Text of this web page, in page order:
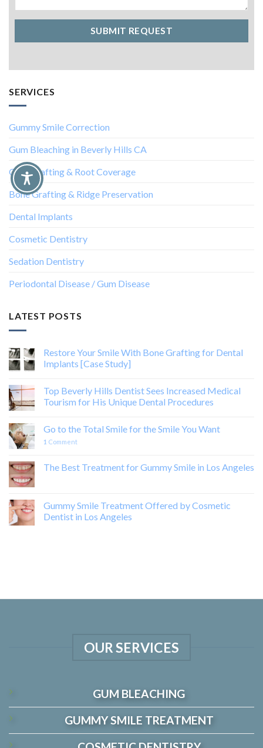
SERVICES
Gummy Smile Correction
Gum Bleaching in Beverly Hills CA
Gum Grafting & Root Coverage
Bone Grafting & Ridge Preservation
Dental Implants
Cosmetic Dentistry
Sedation Dentistry
Periodontal Disease / Gum Disease
LATEST POSTS
Restore Your Smile With Bone Grafting for Dental
Implants [Case Study]
Top Beverly Hills Dentist Sees Increased Medical
Tourism for His Unique Dental Procedures
Go to the Total Smile for the Smile You Want
1 Comment
The Best Treatment for Gummy Smile in Los Angeles
Gummy Smile Treatment Offered by Cosmetic
Dentist in Los Angeles
OUR SERVICES
GUM BLEACHING
GUMMY SMILE TREATMENT